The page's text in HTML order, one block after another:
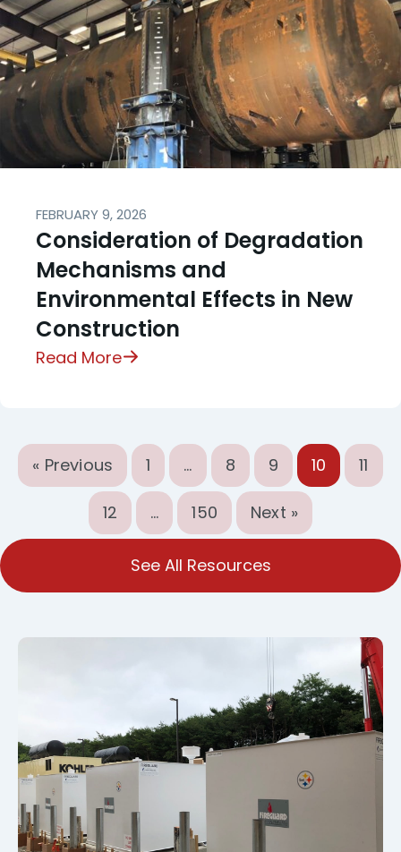
FEBRUARY 9, 2026
Consideration of Degradation
Mechanisms and
Environmental Effects in New
Construction
Read More
« Previous 1 … 8 9 10 11
12 … 150 Next »
See All Resources